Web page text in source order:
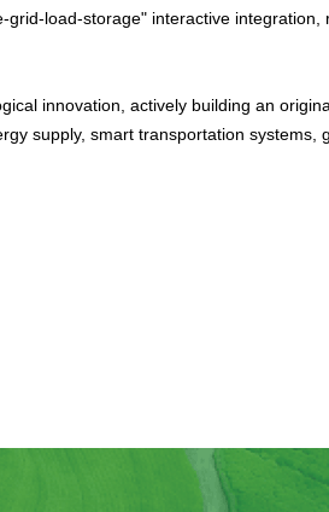
load-storage" interactive integration,
innovation, actively building an
supply, smart transportation systems,